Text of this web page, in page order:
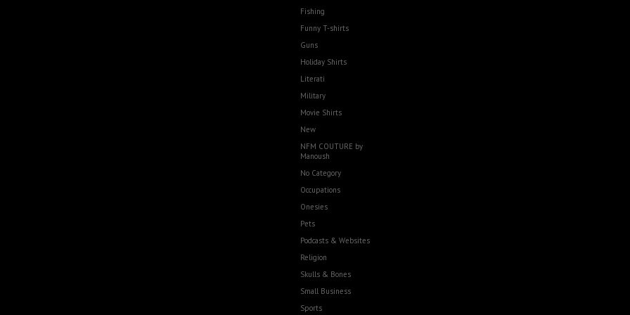
Fishing
Funny T-shirts
Guns
Holiday Shirts
Literati
Military
Movie Shirts
New
NFM COUTURE by
Manoush
No Category
Occupations
Onesies
Pets
Podcasts & Websites
Religion
Skulls & Bones
Small Business
Sports